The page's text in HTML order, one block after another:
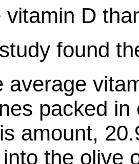
vitamin D
found
average
packed
amount,
the olive